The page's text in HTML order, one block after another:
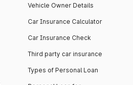
Vehicle Owner Details
Car Insurance Calculator
Car Insurance Check
Third party car insurance
Types of Personal Loan